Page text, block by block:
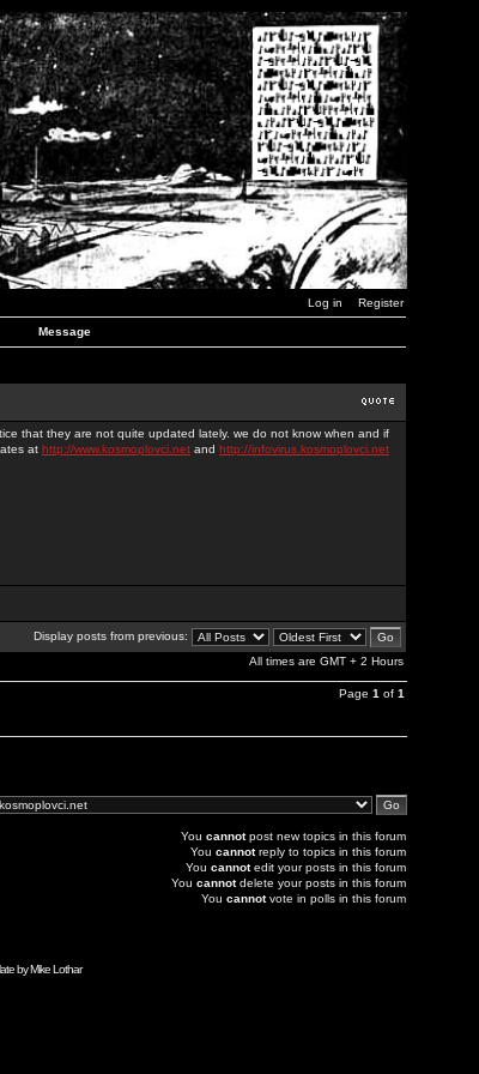
Log in Register
Message
that they are not quite updated lately. we do not know when and if
at http://www.kosmoplovci.net and http://infovirus.kosmoplovci.net
Display posts from previous:
All times are GMT + 2 Hours
Page 1 of 1
You cannotpost new topics in this forum
You cannotreply to topics in this forum
You cannotedit your posts in this forum
You cannotdelete your posts in this forum
You cannotvote in polls in this forum
byMike Lothar